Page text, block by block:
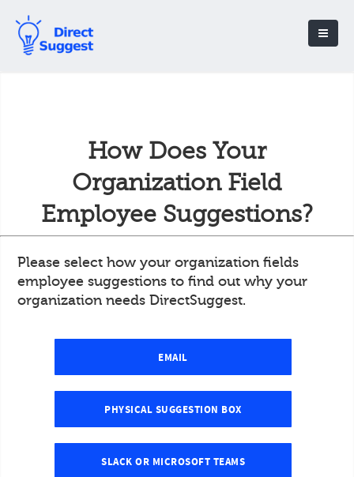
How Does Your
Organization Field
Employee Suggestions?
Please select how your organization fields
employee suggestions to find out why your
organization needs DirectSuggest.
EMAIL
PHYSICAL SUGGESTION BOX
SLACK OR MICROSOFT TEAMS